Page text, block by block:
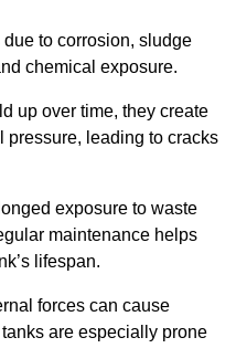
due to corrosion, sludge
chemical exposure.
up over time, they create
pressure, leading to cracks
exposure to waste
maintenance helps
lifespan.
forces can cause
are especially prone